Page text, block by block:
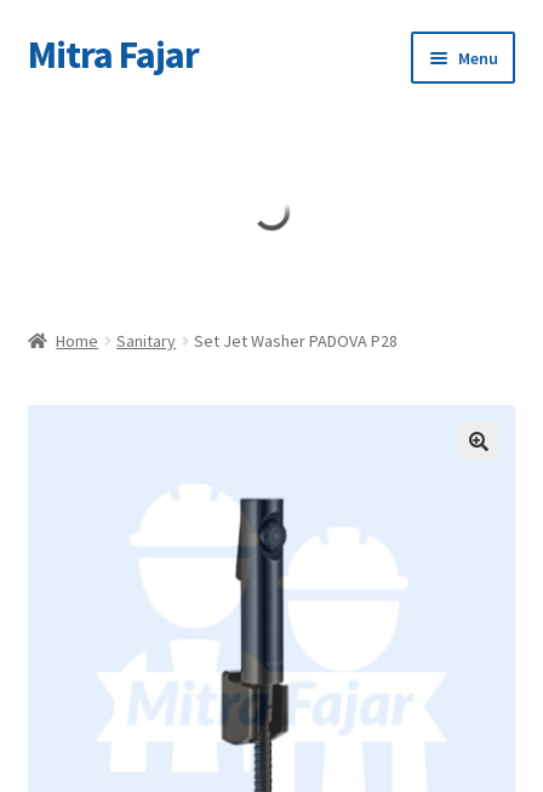
Skip
to
Skip
to
Mitra Fajar Menu
Home Sanitary Set Jet Washer PADOVA P28